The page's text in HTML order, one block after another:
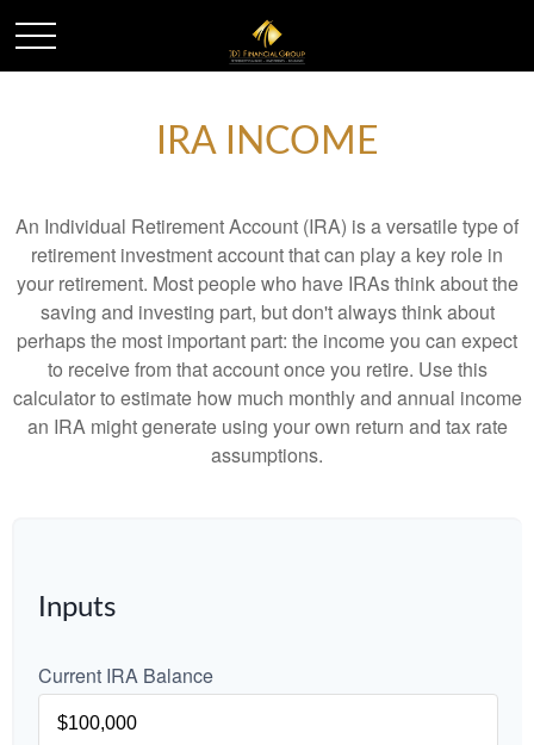
IRA INCOME
An Individual Retirement Account (IRA) is a versatile type of
retirement investment account that can play a key role in
your retirement. Most people who have IRAs think about the
saving and investing part, but don't always think about
perhaps the most important part: the income you can expect
to receive from that account once you retire. Use this
calculator to estimate how much monthly and annual income
an IRA might generate using your own return and tax rate
assumptions.
Inputs
Current IRA Balance